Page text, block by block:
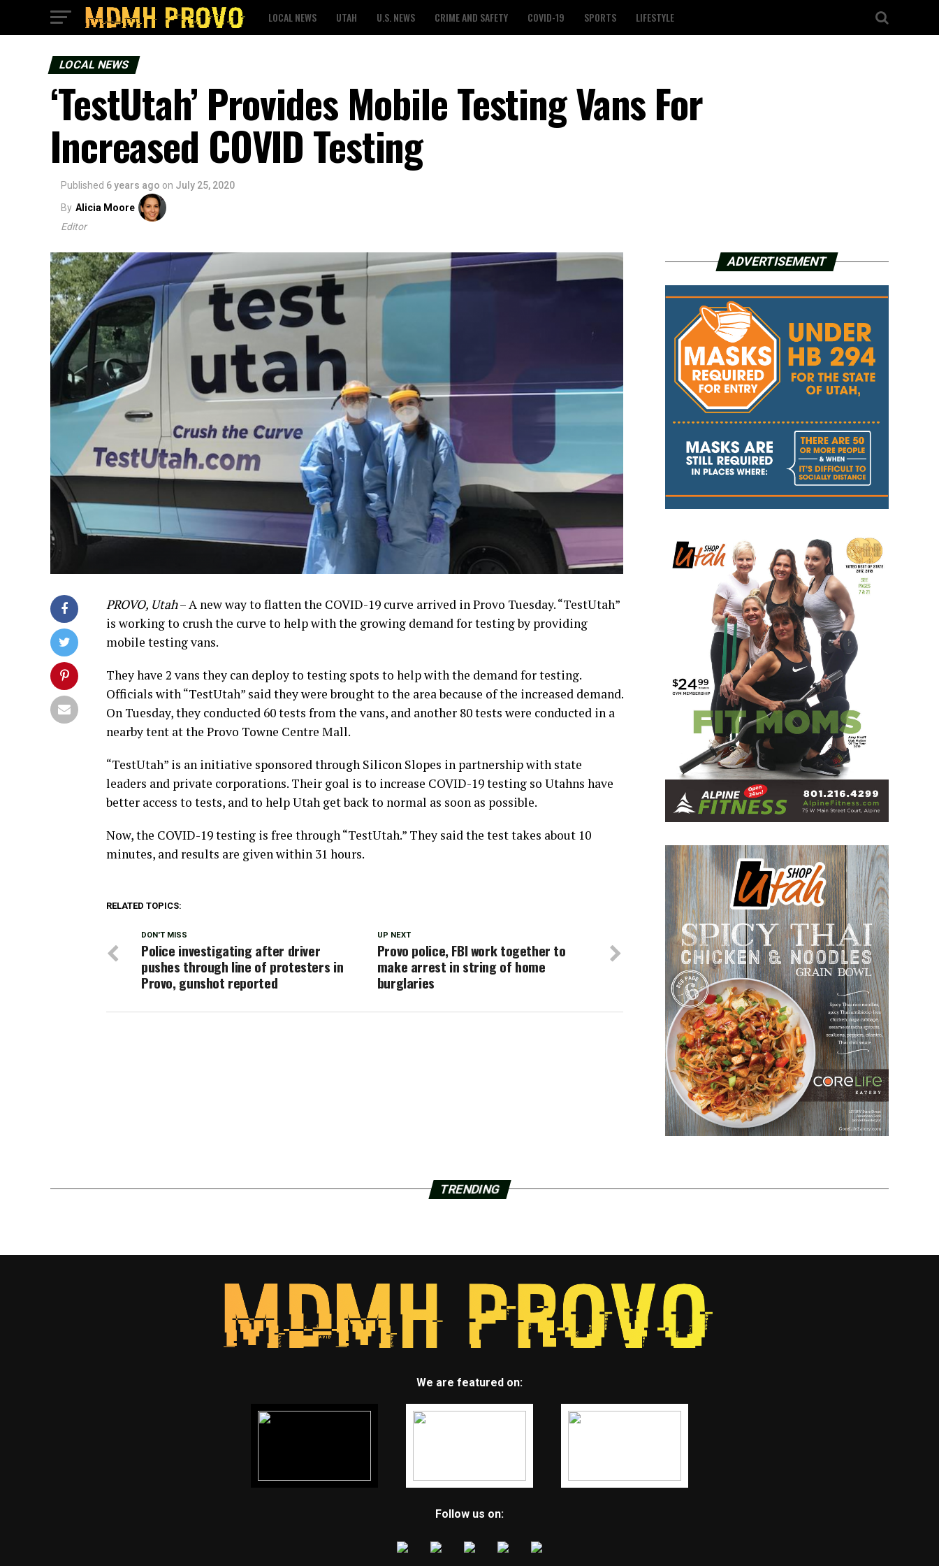
LOCAL NEWS UTAH U.S. NEWS CRIME AND SAFETY COVID-19 SPORTS LIFESTYLE
LOCAL NEWS
‘TestUtah’ Provides Mobile Testing Vans For
Increased COVID Testing
Published 6 years ago on July 25, 2020
By Alicia Moore
Editor
PROVO, Utah– A new way to flatten the COVID-19 curve arrived in Provo Tuesday. “TestUtah”
is working to crush the curve to help with the growing demand for testing by providing
mobile testing vans.
They have 2 vans they can deploy to testing spots to help with the demand for testing.
Officials with “TestUtah” said they were brought to the area because of the increased demand.
On Tuesday, they conducted 60 tests from the vans, and another 80 tests were conducted in a
nearby tent at the Provo Towne Centre Mall.
“TestUtah” is an initiative sponsored through Silicon Slopes in partnership with state
leaders and private corporations. Their goal is to increase COVID-19 testing so Utahns have
better access to tests, and to help Utah get back to normal as soon as possible.
Now, the COVID-19 testing is free through “TestUtah.” They said the test takes about 10
minutes, and results are given within 31 hours.
RELATED TOPICS:
UP NEXT
Provo police, FBI work together to
make arrest in string of home
burglaries
DON'T MISS
Police investigating after driver
pushes through line of protesters in
Provo, gunshot reported
ADVERTISEMENT
TRENDING
We are featured on:
Follow us on: